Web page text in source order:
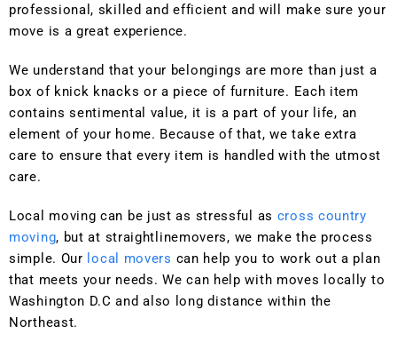
professional, skilled and efficient and will make sure your
move is a great experience.
We understand that your belongings are more than just a
box of knick knacks or a piece of furniture. Each item
contains sentimental value, it is a part of your life, an
element of your home. Because of that, we take extra
care to ensure that every item is handled with the utmost
care.
Local moving can be just as stressful as cross country
moving, but at straightlinemovers, we make the process
simple. Our local movers can help you to work out a plan
that meets your needs. We can help with moves locally to
Washington D.C and also long distance within the
Northeast.